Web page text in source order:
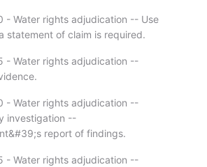
- Water rights adjudication -- Use
statement of claim is required.
- Water rights adjudication --
- Water rights adjudication --
investigation --
report of findings.
- Water rights adjudication --